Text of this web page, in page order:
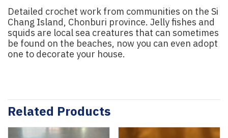
Detailed crochet work from communities on the Si
Chang Island, Chonburi province. Jelly fishes and
squids are local sea creatures that can sometimes
be found on the beaches, now you can even adopt
one to decorate your house.
Related Products